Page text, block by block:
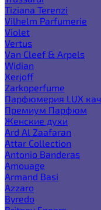
Tiziana Terenzi
Vilhelm Parfumerie
Violet
Vertus
Van Cleef & Arpels
Widian
Xerjoff
Zarkoperfume
Парфюмерия LUX
Премиум Парфюм
Женские духи
Ard Al Zaafaran
Attar Collection
Antonio Banderas
Amouage
Armand Basi
Azzaro
Byredo